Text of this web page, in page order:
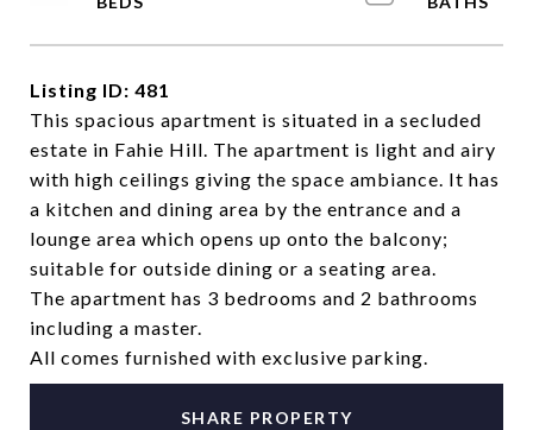
Listing ID: 481
This spacious apartment is situated in a secluded
estate in Fahie Hill. The apartment is light and airy
with high ceilings giving the space ambiance. It has
a kitchen and dining area by the entrance and a
lounge area which opens up onto the balcony;
suitable for outside dining or a seating area.
The apartment has 3 bedrooms and 2 bathrooms
including a master.
All comes furnished with exclusive parking.
SHARE PROPERTY